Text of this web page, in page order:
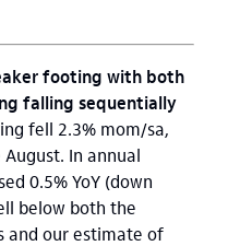
footing with both
falling sequentially
fell 2.3% mom/sa,
In annual
0.5% YoY (down
below both the
and our estimate of